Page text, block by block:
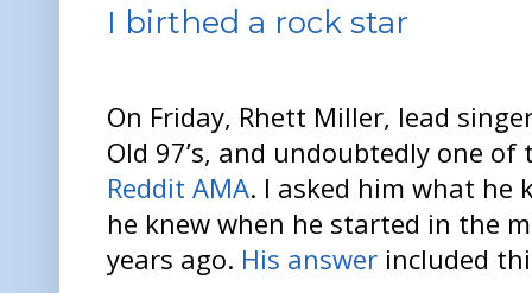
I birthed a rock star
On Friday, Rhett Miller, lead
Old 97’s, and undoubtedly one
Reddit AMA. I asked him what he
he knew when he started in the
years ago. His answer included